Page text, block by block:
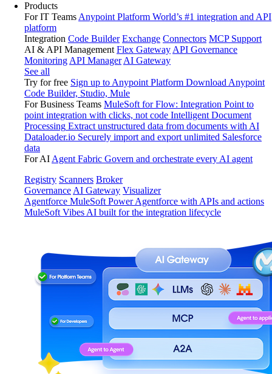
Products
For IT Teams Anypoint Platform World’s #1 integration and API
platform
Integration Code Builder Exchange Connectors MCP Support
AI & API Management Flex Gateway API Governance
Monitoring API Manager AI Gateway
See all
Try for free Sign up to Anypoint Platform Download Anypoint
Code Builder, Studio, Mule
For Business Teams MuleSoft for Flow: Integration Point to
point integration with clicks, not code Intelligent Document
Processing Extract unstructured data from documents with AI
Dataloader.io Securely import and export unlimited Salesforce
data
For AI Agent Fabric Govern and orchestrate every AI agent
Registry Scanners Broker
Governance AI Gateway Visualizer
Agentforce MuleSoft Power Agentforce with APIs and actions
MuleSoft Vibes AI built for the integration lifecycle